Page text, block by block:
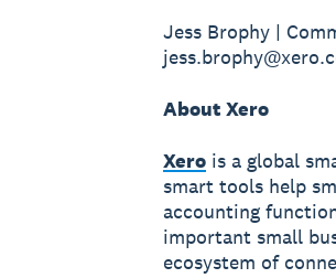
Jess Brophy |
About Xero
Xerois a global
smart tools help
accounting
important small
ecosystem of